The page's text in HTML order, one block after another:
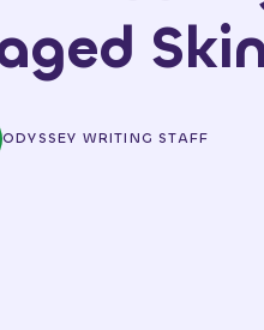
ODYSSEY WRITING STAFF